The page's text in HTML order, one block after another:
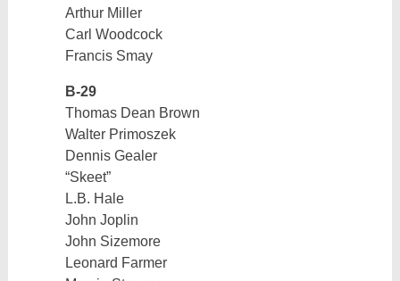
Arthur Miller
Carl Woodcock
Francis Smay
B-29
Thomas Dean Brown
Walter Primoszek
Dennis Gealer
“Skeet”
L.B. Hale
John Joplin
John Sizemore
Leonard Farmer